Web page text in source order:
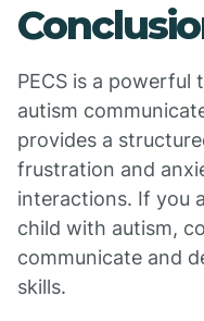
PECS is a
autism
provides a
frustration and
interactions. If you
child with autism,
communicate and
skills.